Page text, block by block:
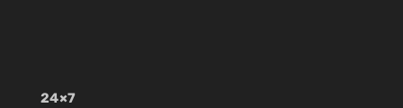
24×7